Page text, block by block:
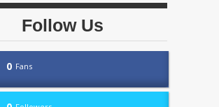
Follow Us
0 Fans